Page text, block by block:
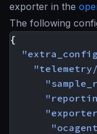
exporter in the
The following
{
"telemetry/